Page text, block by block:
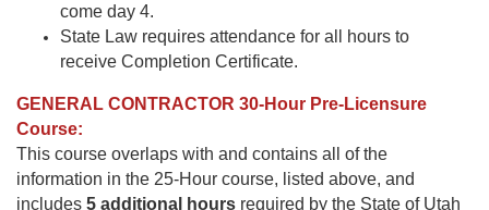
come day 4.
State Law requires attendance for all hours to
receive Completion Certificate.
GENERAL CONTRACTOR 30-Hour Pre-Licensure
Course:
This course overlaps with and contains all of the
information in the 25-Hour course, listed above, and
includes 5 additional hours required by the State of Utah